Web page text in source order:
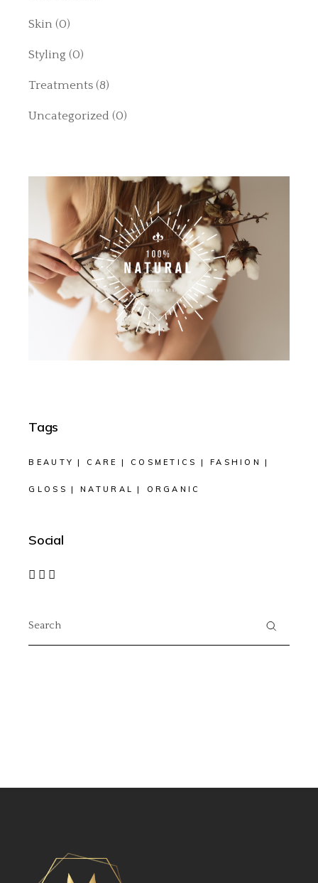
Skin (0)
Styling (0)
Treatments (8)
Uncategorized (0)
Tags
BEAUTY CARE COSMETICS FASHION
GLOSS NATURAL ORGANIC
Social
for: